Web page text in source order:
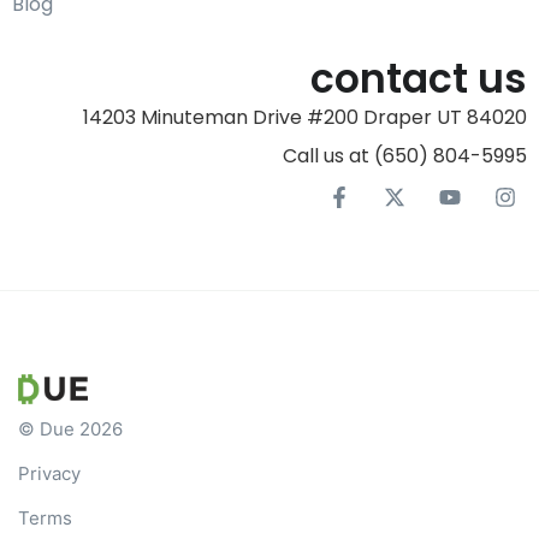
contact us
14203 Minuteman Drive #200 Draper UT 84020
Call us at (650) 804-5995‬
© Due 2026
Privacy
Terms